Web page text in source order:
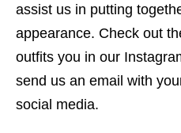
assist us in putting
appearance. Check out
outfits you in our
send us an email with
social media.